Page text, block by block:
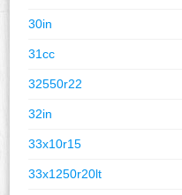
30in
31cc
32550r22
32in
33x10r15
33x1250r20lt